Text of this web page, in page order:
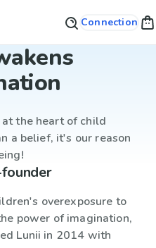
Connection
the heart of child
a belief, it's our reason
overexposure to
power of imagination,
Lunii in 2014 with